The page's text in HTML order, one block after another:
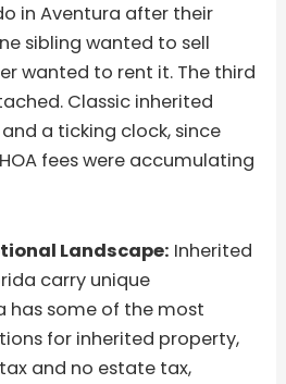
in Aventura after their
sibling wanted to sell
wanted to rent it. The third
Classic inherited
a ticking clock, since
fees were accumulating
Landscape: Inherited
carry unique
has some of the most
for inherited property,
and no estate tax,